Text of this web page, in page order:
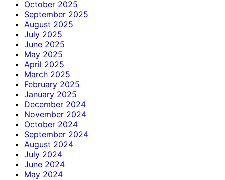
October 2025
September 2025
August 2025
July 2025
June 2025
May 2025
April 2025
March 2025
February 2025
January 2025
December 2024
November 2024
October 2024
September 2024
August 2024
July 2024
June 2024
May 2024